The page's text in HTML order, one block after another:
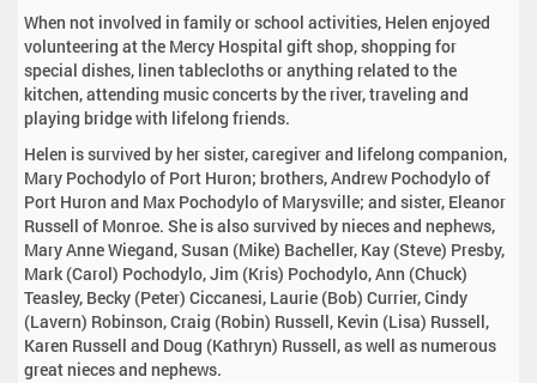
When not involved in family or school activities, Helen enjoyed
volunteering at the Mercy Hospital gift shop, shopping for
special dishes, linen tablecloths or anything related to the
kitchen, attending music concerts by the river, traveling and
playing bridge with lifelong friends.
Helen is survived by her sister, caregiver and lifelong companion,
Mary Pochodylo of Port Huron; brothers, Andrew Pochodylo of
Port Huron and Max Pochodylo of Marysville; and sister, Eleanor
Russell of Monroe. She is also survived by nieces and nephews,
Mary Anne Wiegand, Susan (Mike) Bacheller, Kay (Steve) Presby,
Mark (Carol) Pochodylo, Jim (Kris) Pochodylo, Ann (Chuck)
Teasley, Becky (Peter) Ciccanesi, Laurie (Bob) Currier, Cindy
(Lavern) Robinson, Craig (Robin) Russell, Kevin (Lisa) Russell,
Karen Russell and Doug (Kathryn) Russell, as well as numerous
great nieces and nephews.